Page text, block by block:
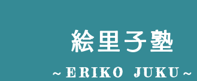
絵里子塾
～ERIKO JUKU～